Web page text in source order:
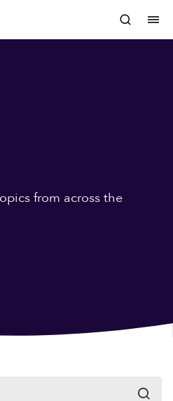
from across the
